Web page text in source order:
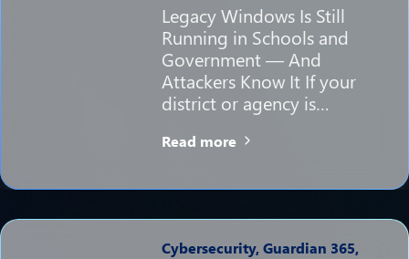
Legacy Windows Is Still
Running in Schools and
Government — And
Attackers Know It If your
district or agency is…
Read more
Cybersecurity, Guardian 365,